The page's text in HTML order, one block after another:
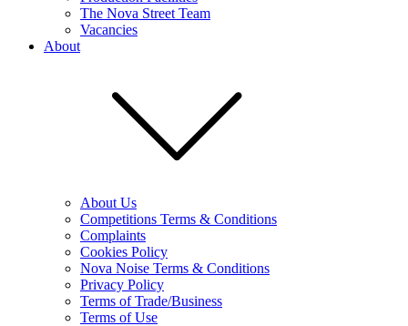
The Nova Street Team
Vacancies
About
About Us
Competitions Terms & Conditions
Complaints
Cookies Policy
Nova Noise Terms & Conditions
Privacy Policy
Terms of Trade/Business
Terms of Use